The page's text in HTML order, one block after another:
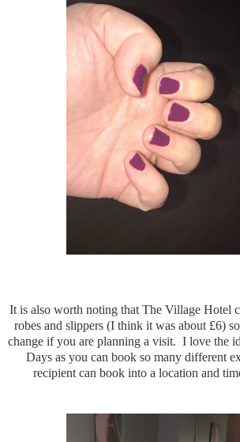
It is also worth noting that The Village Hotel
robes and slippers (I think it was about £6)
change if you are planning a visit. I love the
Days as you can book so many different
recipient can book into a location and